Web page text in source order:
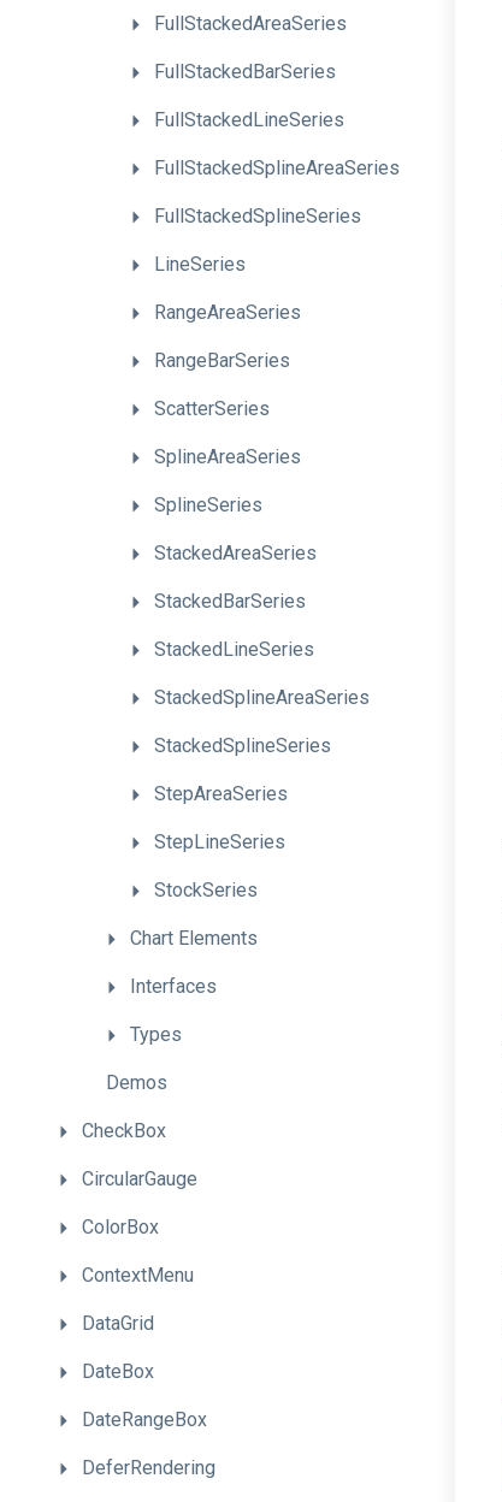
FullStackedAreaSeries
FullStackedBarSeries
FullStackedLineSeries
FullStackedSplineAreaSeries
FullStackedSplineSeries
LineSeries
RangeAreaSeries
RangeBarSeries
ScatterSeries
SplineAreaSeries
SplineSeries
StackedAreaSeries
StackedBarSeries
StackedLineSeries
StackedSplineAreaSeries
StackedSplineSeries
StepAreaSeries
StepLineSeries
StockSeries
Chart Elements
Interfaces
Types
Demos
CheckBox
CircularGauge
ColorBox
ContextMenu
DataGrid
DateBox
DateRangeBox
DeferRendering